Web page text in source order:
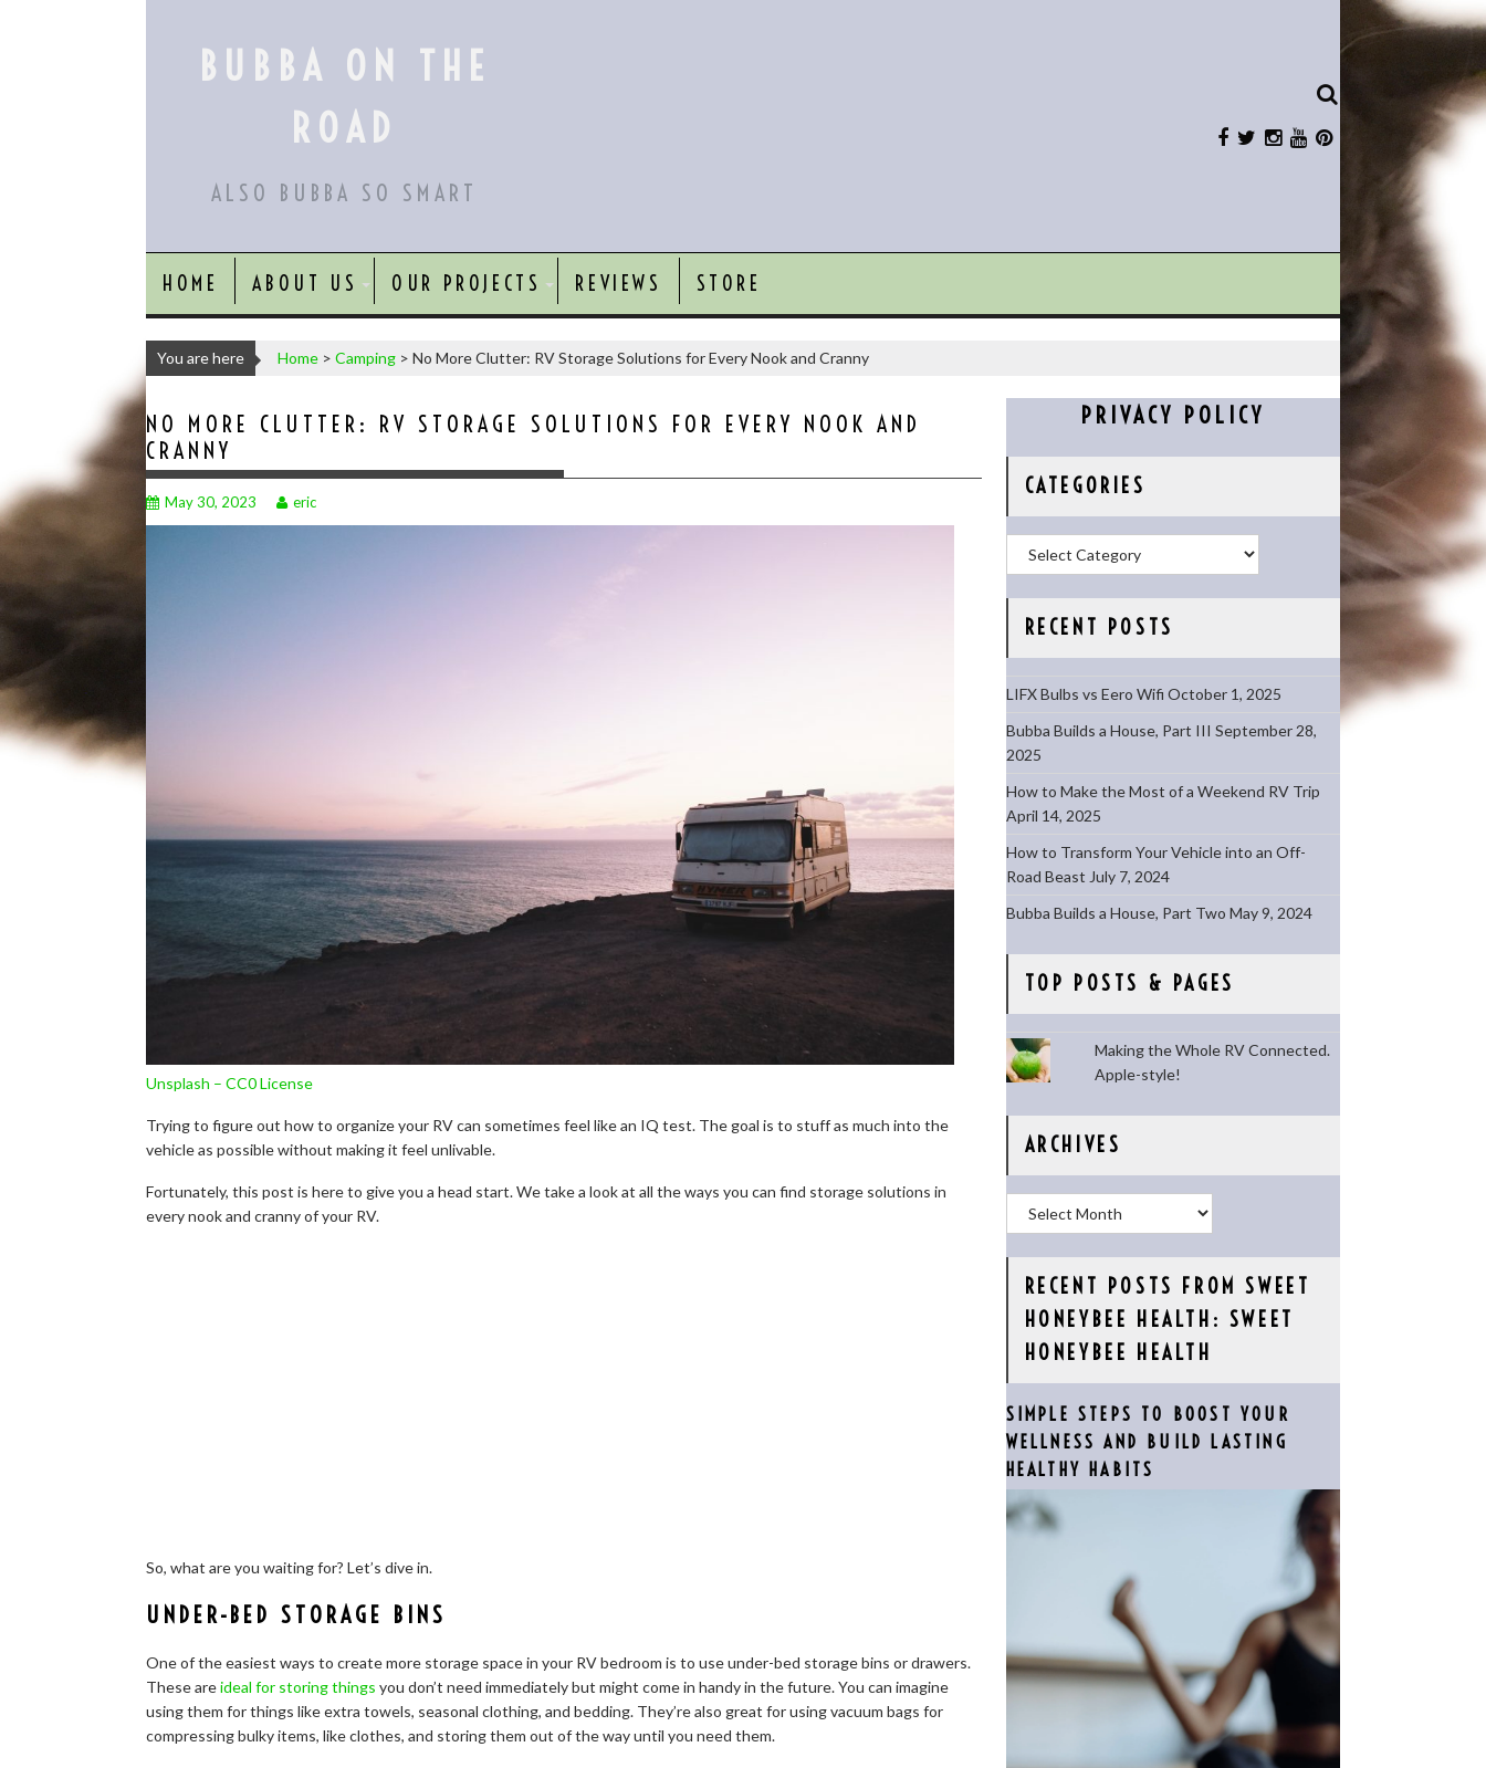
BUBBA ON THE
ROAD
ALSO BUBBA SO SMART
HOME ABOUT US OUR PROJECTS REVIEWS STORE
You are here Home > Camping > No More Clutter: RV Storage Solutions for Every Nook and Cranny
NO MORE CLUTTER: RV STORAGE SOLUTIONS FOR EVERY NOOK AND
CRANNY
May 30, 2023 eric
Unsplash – CC0 License
Trying to figure out how to organize your RV can sometimes feel like an IQ test. The goal is to stuff as much into the
vehicle as possible without making it feel unlivable.
Fortunately, this post is here to give you a head start. We take a look at all the ways you can find storage solutions in
every nook and cranny of your RV.
So, what are you waiting for? Let’s dive in.
UNDER-BED STORAGE BINS
One of the easiest ways to create more storage space in your RV bedroom is to use under-bed storage bins or drawers.
These areideal for storing things you don’t need immediately but might come in handy in the future. You can imagine
using them for things like extra towels, seasonal clothing, and bedding. They’re also great for using vacuum bags for
compressing bulky items, like clothes, and storing them out of the way until you need them.
PRIVACY POLICY
CATEGORIES
RECENT POSTS
LIFX Bulbs vs Eero Wifi October 1, 2025
Bubba Builds a House, Part III September 28,
2025
How to Make the Most of a Weekend RV Trip
April 14, 2025
How to Transform Your Vehicle into an Off-
Road Beast July 7, 2024
Bubba Builds a House, Part Two May 9, 2024
TOP POSTS & PAGES
Making the Whole RV Connected.
Apple-style!
ARCHIVES
RECENT POSTS FROM SWEET
HONEYBEE HEALTH: SWEET
HONEYBEE HEALTH
SIMPLE STEPS TO BOOST YOUR
WELLNESS AND BUILD LASTING
HEALTHY HABITS